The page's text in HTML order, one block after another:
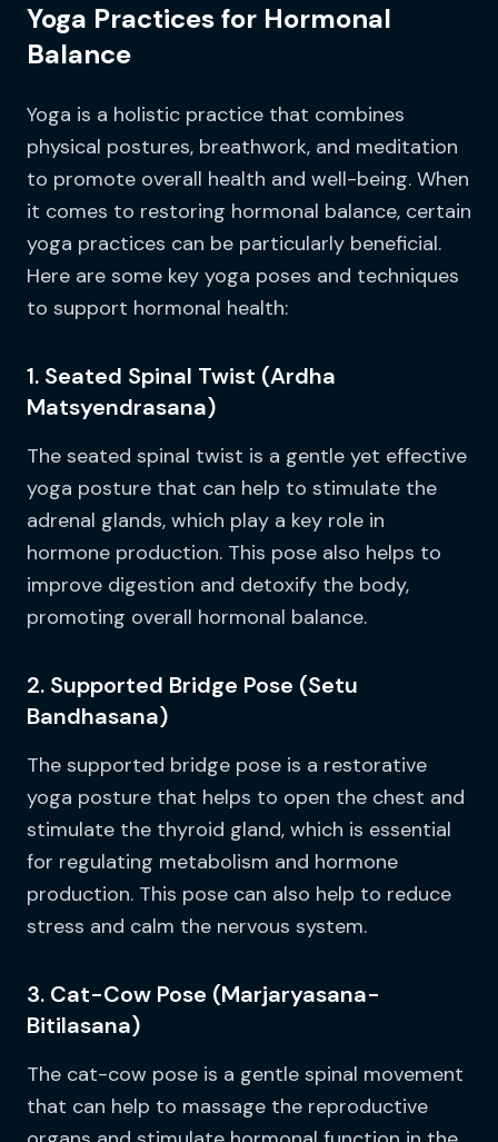
Yoga Practices for Hormonal
Balance
Yoga is a holistic practice that combines
physical postures, breathwork, and meditation
to promote overall health and well-being. When
it comes to restoring hormonal balance, certain
yoga practices can be particularly beneficial.
Here are some key yoga poses and techniques
to support hormonal health:
1. Seated Spinal Twist (Ardha
Matsyendrasana)
The seated spinal twist is a gentle yet effective
yoga posture that can help to stimulate the
adrenal glands, which play a key role in
hormone production. This pose also helps to
improve digestion and detoxify the body,
promoting overall hormonal balance.
2. Supported Bridge Pose (Setu
Bandhasana)
The supported bridge pose is a restorative
yoga posture that helps to open the chest and
stimulate the thyroid gland, which is essential
for regulating metabolism and hormone
production. This pose can also help to reduce
stress and calm the nervous system.
3. Cat-Cow Pose (Marjaryasana-
Bitilasana)
The cat-cow pose is a gentle spinal movement
that can help to massage the reproductive